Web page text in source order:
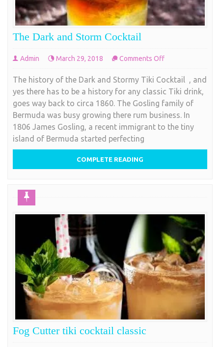
The Dark and Storm Cocktail
Admin March 29, 2018 Comments Offon
Dark
and
Storm
Cocktail
The history of the Dark and Stormy Tiki Cocktail , and
yes there has to be a history for any classic Tiki drink,
goes way back to circa 1860. The Gosling family of
Bermuda was busy growing there rum business. In
1806 James Gosling, a recent immigrant to the tiny
island of Bermuda started perfecting
COMPLETE READING
Fog Cutter tiki cocktail classic